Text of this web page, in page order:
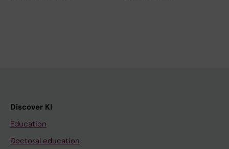
Discover KI
Education
Doctoral education